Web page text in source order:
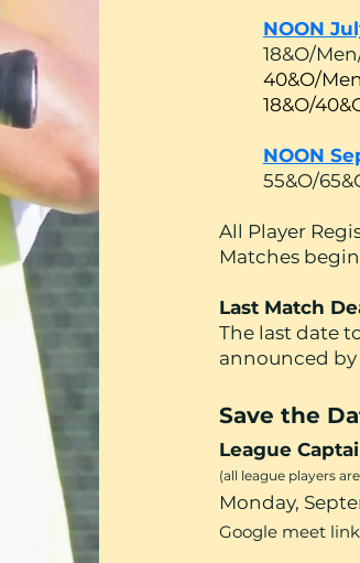
NOON
18&O/
40&O/
18&O/
NOON
55&O/
All Player
Matches
Last Match
The last date
announced
Save the
League
(all league players
Monday,
Google meet